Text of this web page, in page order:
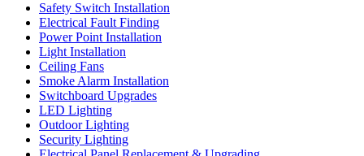
Safety Switch Installation
Electrical Fault Finding
Power Point Installation
Light Installation
Ceiling Fans
Smoke Alarm Installation
Switchboard Upgrades
LED Lighting
Outdoor Lighting
Security Lighting